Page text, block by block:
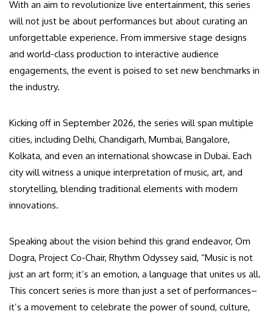
With an aim to revolutionize live entertainment, this series
will not just be about performances but about curating an
unforgettable experience. From immersive stage designs
and world-class production to interactive audience
engagements, the event is poised to set new benchmarks in
the industry.
Kicking off in September 2026, the series will span multiple
cities, including Delhi, Chandigarh, Mumbai, Bangalore,
Kolkata, and even an international showcase in Dubai. Each
city will witness a unique interpretation of music, art, and
storytelling, blending traditional elements with modern
innovations.
Speaking about the vision behind this grand endeavor, Om
Dogra, Project Co-Chair, Rhythm Odyssey said, “Music is not
just an art form; it’s an emotion, a language that unites us all.
This concert series is more than just a set of performances–
it’s a movement to celebrate the power of sound, culture,